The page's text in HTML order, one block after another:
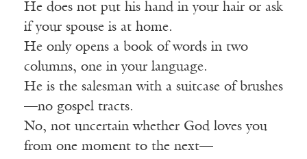
He does not put his hand in your hair or ask
if your spouse is at home.
He only opens a book of words in two
columns, one in your language.
He is the salesman with a suitcase of brushes
—no gospel tracts.
No, not uncertain whether God loves you
from one moment to the next—